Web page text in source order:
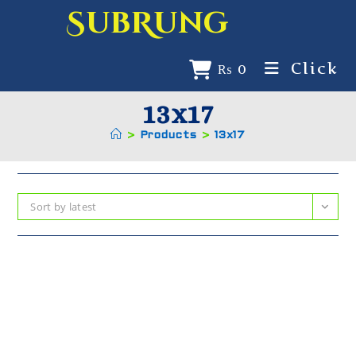
SubRung
₨ 0 Click
13x17
> Products > 13x17
Sort by latest